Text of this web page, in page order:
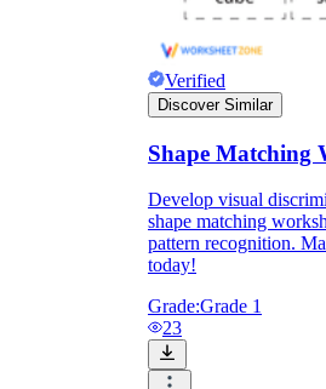
Verified
Discover Similar
Shape Matching
Develop visual
shape matching
pattern recognition.
today!
Grade:Grade 1
23